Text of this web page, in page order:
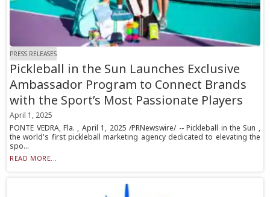
PRESS RELEASES
Pickleball in the Sun Launches Exclusive
Ambassador Program to Connect Brands
with the Sport’s Most Passionate Players
April 1, 2025
PONTE VEDRA, Fla. , April 1, 2025 /PRNewswire/ -- Pickleball in the Sun ,
the world's first pickleball marketing agency dedicated to elevating the
spo...
READ MORE...